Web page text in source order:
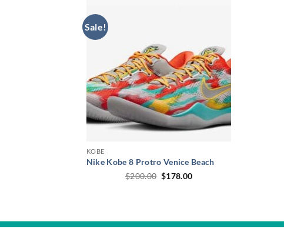
Sale!
KOBE
Nike Kobe 8 Protro Venice Beach
$200.00 Original
$178.00Current